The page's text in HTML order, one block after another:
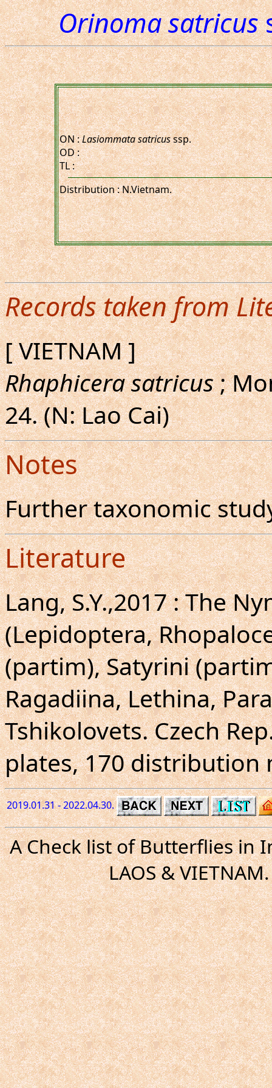
Orinoma satricus
ON :Lasiommata satricusssp.
OD :
TL :
Distribution : N.Vietnam.
Records taken from
[ VIETNAM ]
Rhaphicera satricus;
24. (N: Lao Cai)
Notes
Further taxonomic
Literature
Lang, S.Y.,2017 : The
(Lepidoptera,
(partim), Satyrini
Ragadiina, Lethina,
Tshikolovets. Czech
plates, 170 distribution
2019.01.31 - 2022.04.30.
A Check list of Butterflies in
LAOS &